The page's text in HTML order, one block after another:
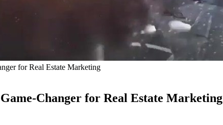
for Real Estate Marketing
Changer for Real Estate Marketing